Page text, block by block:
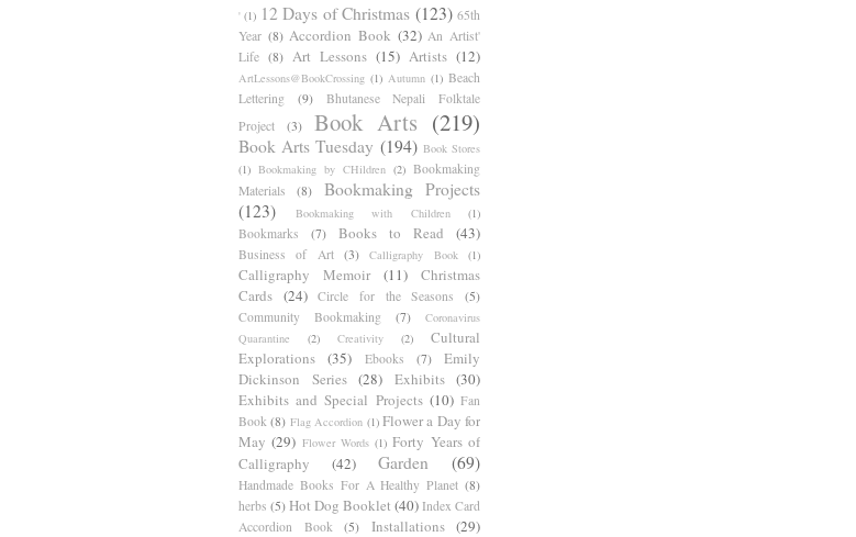
' (1) 12 Days of Christmas (123) 65th
Year (8) Accordion Book (32) An Artist'
Life (8) Art Lessons (15) Artists (12)
ArtLessons@BookCrossing (1) Autumn (1) Beach
Lettering
(9)
Bhutanese Nepali Folktale
Project
(3) Book Arts (219)
Book Arts Tuesday (194) Book Stores
(1) Bookmaking by CHildren (2) Bookmaking
Materials
(8)
Bookmaking Projects
(123)
Bookmaking with Children (1)
Bookmarks (7) Books to Read (43)
Business of Art (3) Calligraphy Book (1)
Calligraphy Memoir (11)
Christmas
Cards (24) Circle for the Seasons
(5)
Community Bookmaking
(7)
Coronavirus
Quarantine
(2) Creativity (2)
Cultural
Explorations
(35) Ebooks (7)
Emily
Dickinson Series (28) Exhibits (30)
Exhibits and Special Projects (10) Fan
Book (8) Flag Accordion (1) Flower a Day for
May (29) Flower Words (1) Forty Years of
Calligraphy
(42) Garden (69)
Handmade Books For A Healthy Planet (8)
herbs (5) Hot Dog Booklet (40) Index Card
Accordion Book
(5) Installations (29)